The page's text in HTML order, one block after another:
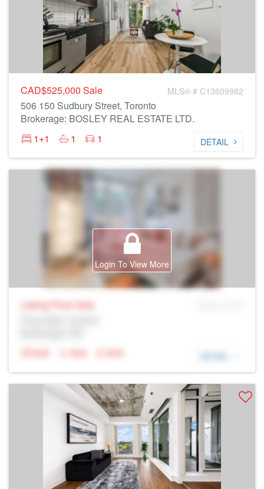
CAD$525,000 Sale MLS® # C13609982
506 150 Sudbury Street, Toronto
Brokerage: BOSLEY REAL ESTATE LTD.
1+1
1 1 DETAIL
Login To View More
Listing Price Sale
N/A
N/A N/A